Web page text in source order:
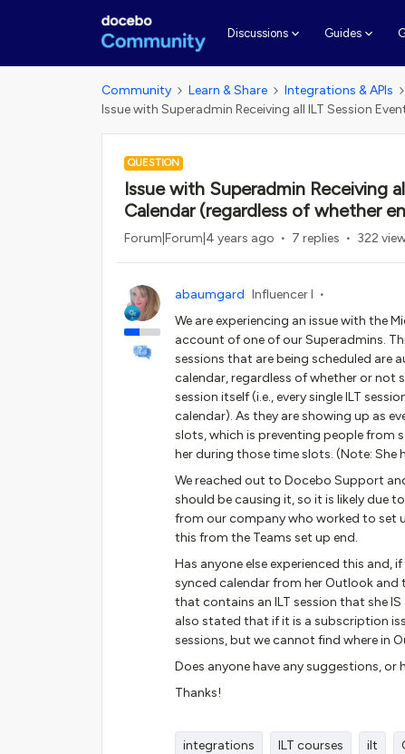
Discussions Guides
Community Learn & Share
Integrations & APIs
Issue with Superadmin Receiving all ILT Session
QUESTION
Issue with Superadmin Receiving
Calendar (regardless of whether
Forum|Forum|4 years ago 7 replies 322
abaumgard Influencer I
We are experiencing an issue with the
account of one of our Superadmins.
sessions that are being scheduled are
calendar, regardless of whether or not
session itself (i.e., every single ILT
calendar). As they are showing up as
slots, which is preventing people from
her during those time slots. (Note: She
We reached out to Docebo Support
should be causing it, so it is likely due
from our company who worked to set
this from the Teams set up end.
Has anyone else experienced this and,
synced calendar from her Outlook
that contains an ILT session that she
also stated that if it is a subscription
sessions, but we cannot find where in
Does anyone have any suggestions, or
Thanks!
integrations ILT courses ilt